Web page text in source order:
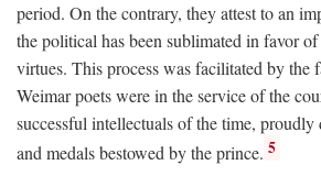
period. On the contrary, they attest to an
the political has been sublimated in favor
virtues. This process was facilitated by the
Weimar poets were in the service of the
successful intellectuals of the time, proudly
and medals bestowed by the prince. 5